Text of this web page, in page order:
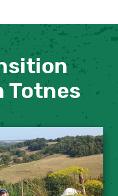
Totnes